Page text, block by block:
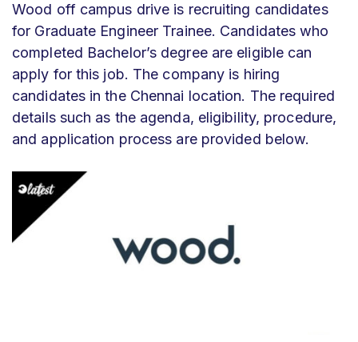
Wood off campus drive is recruiting candidates
for Graduate Engineer Trainee. Candidates who
completed Bachelor’s degree are eligible can
apply for this job. The company is hiring
candidates in the Chennai location. The required
details such as the agenda, eligibility, procedure,
and application process are provided below.